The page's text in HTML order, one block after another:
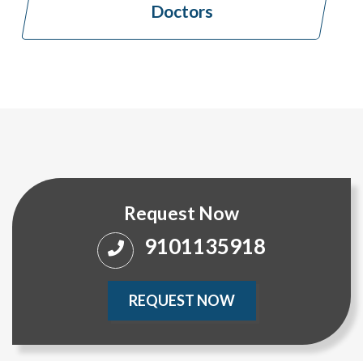
Doctors
Request Now
9101135918
REQUEST NOW